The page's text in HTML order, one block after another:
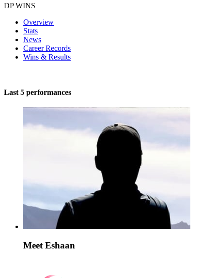
DP WINS
Overview
Stats
News
Career Records
Wins & Results
Last 5 performances
Meet Eshaan